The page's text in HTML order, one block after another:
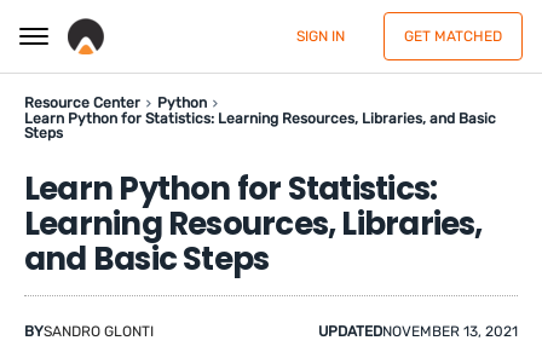
SIGN IN GET MATCHED
Resource Center
Python
Learn Python for Statistics: Learning Resources, Libraries, and Basic
Steps
Learn Python for Statistics:
Learning Resources, Libraries,
and Basic Steps
BYSANDRO GLONTI UPDATEDNOVEMBER 13, 2021